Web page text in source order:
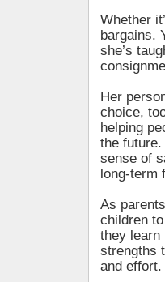
Whether
bargains.
she’s
Her
choice,
helping
the
sense of
long-term
As
children
they learn
strengths
and effort.